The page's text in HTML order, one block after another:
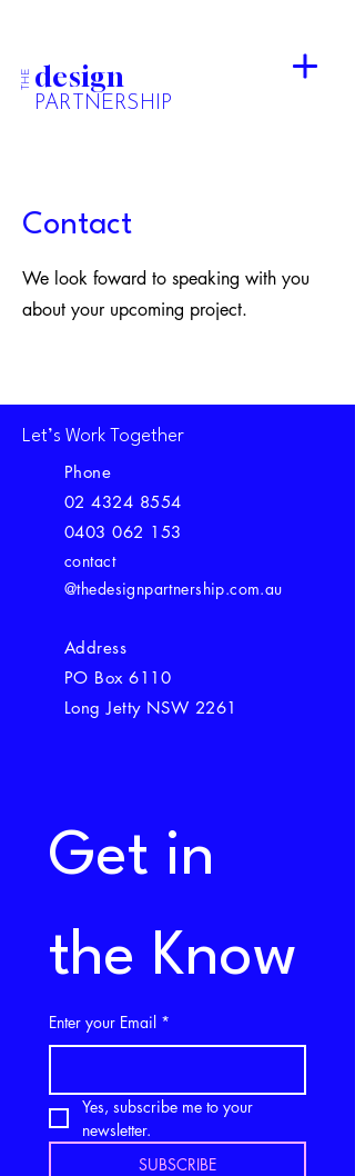
THE design
PARTNERSHIP
Contact
We look foward to speaking with you
about your upcoming project.
Let’s Work Together
Phone
02 4324 8554
0403 062 153
contact
@thedesignpartnership.com.au
Address
PO Box 6110
Long Jetty NSW 2261
Get in
the Know
Enter your Email *
Yes, subscribe me to your
newsletter.
SUBSCRIBE